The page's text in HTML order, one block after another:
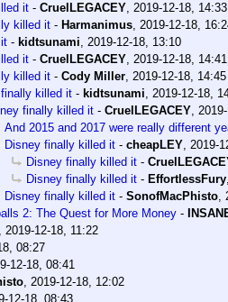
it - CruelLEGACEY, 2019-12-18, 14:33
killed it - Harmanimus, 2019-12-18,
- kidtsunami, 2019-12-18, 13:10
it - CruelLEGACEY, 2019-12-18, 14:41
killed it - Cody Miller, 2019-12-18, 14:45
killed it - kidtsunami, 2019-12-18,
finally killed it - CruelLEGACEY,
And 2015 and 2017 were really different
Disney finally killed it - cheapLEY, 2019-
Disney finally killed it -
Disney finally killed it - EffortlessFury,
Disney finally killed it - SonofMacPhisto,
2: The Quest for More Money -
, 2019-12-18, 11:22
08:27
12-18, 08:41
, 2019-12-18, 12:02
12-18, 08:43